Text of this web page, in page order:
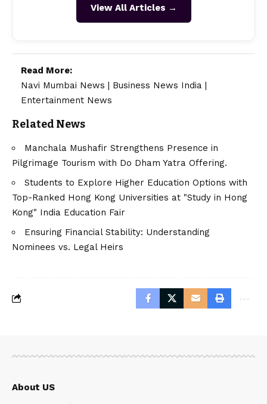
View All Articles →
Read More:
Navi Mumbai News
Business News India
Entertainment News
Related News
Manchala Mushafir Strengthens Presence in
Pilgrimage Tourism with Do Dham Yatra Offering.
Students to Explore Higher Education Options with
Top-Ranked Hong Kong Universities at "Study in Hong
Kong" India Education Fair
Ensuring Financial Stability: Understanding
Nominees vs. Legal Heirs
About US